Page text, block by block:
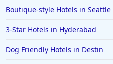
Boutique-style Hotels in Seattle
3-Star Hotels in Hyderabad
Dog Friendly Hotels in Destin